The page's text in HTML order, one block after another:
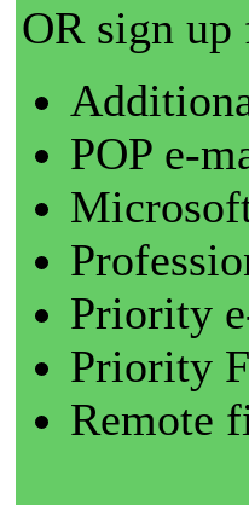
OR sign
POP e-
Priority
Priority
Remote